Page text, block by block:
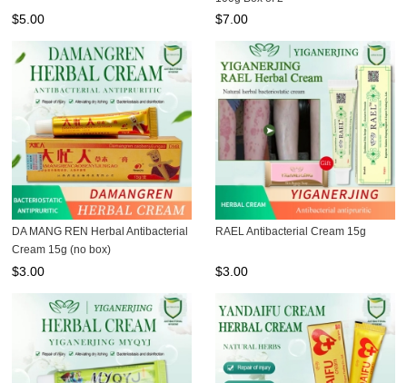
$5.00 $7.00
DA MANG REN Herbal Antibacterial
Cream 15g (no box)
$3.00
RAEL Antibacterial Cream 15g
$3.00